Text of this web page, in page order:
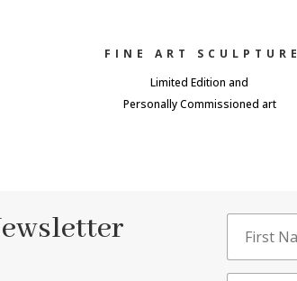
FINE ART SCULPTURE
Limited Edition and
Personally Commissioned art